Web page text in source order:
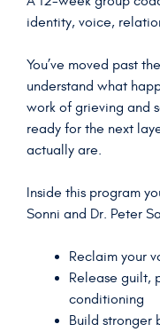
identity, voice,
You’ve moved past
understand what
work of grieving and
ready for the next
actually are.
Inside this program
Sonni and Dr. Peter
Reclaim your
Release guilt,
conditioning
Build stronger